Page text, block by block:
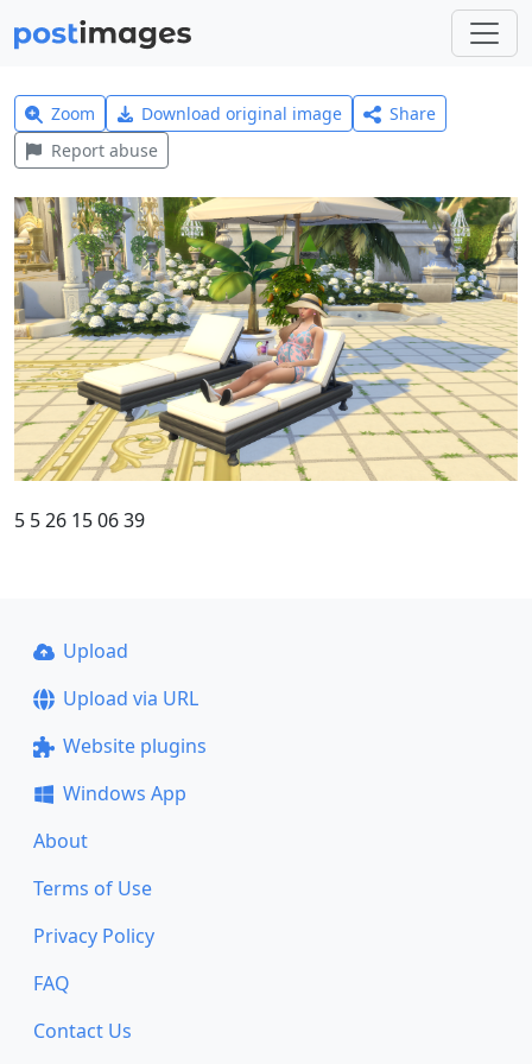
Zoom Download original image
Share
Report abuse
5 5 26 15 06 39
Upload
Upload via URL
Website plugins
Windows App
About
Terms of Use
Privacy Policy
FAQ
Contact Us